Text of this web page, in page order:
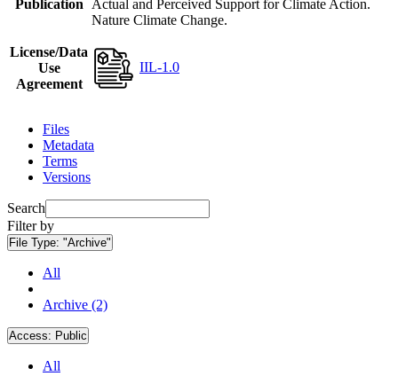
Publication
Actual and Perceived Support for Climate Action.
Nature Climate Change.
License/Data
Use
Agreement
IIL-1.0
Files
Metadata
Terms
Versions
Search
Filter by
File Type: "Archive"
All
Archive (2)
Access: Public
All